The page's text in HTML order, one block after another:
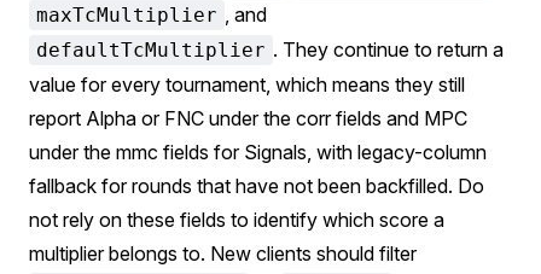
maxTcMultiplier , and
defaultTcMultiplier . They continue to return a
value for every tournament, which means they still
report Alpha or FNC under the corr fields and MPC
under the mmc fields for Signals, with legacy-column
fallback for rounds that have not been backfilled. Do
not rely on these fields to identify which score a
multiplier belongs to. New clients should filter